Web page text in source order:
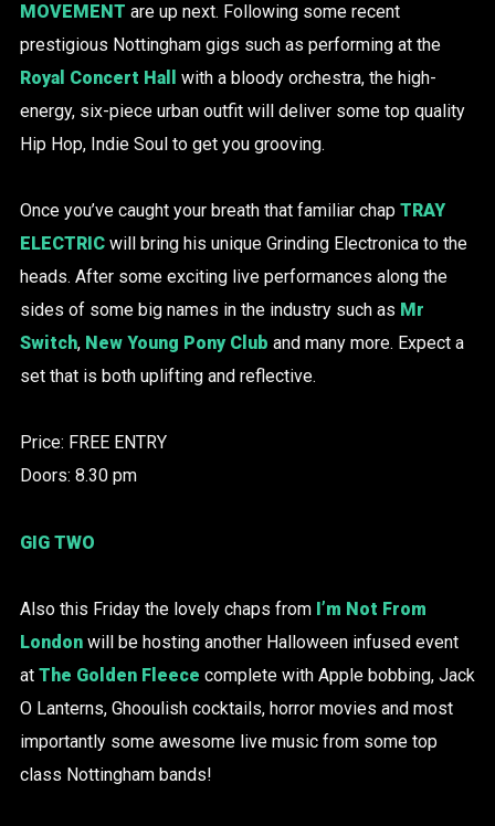
MOVEMENT are up next. Following some recent
prestigious Nottingham gigs such as performing at the
Royal Concert Hall
with a bloody orchestra, the high-
energy, six-piece urban outfit will deliver some top quality
Hip Hop, Indie Soul to get you grooving.
Once you’ve caught your breath that familiar chap TRAY
ELECTRICwill bring his unique Grinding Electronica to the
heads. After some exciting live performances along the
sides of some big names in the industry such as Mr
Switch, New Young Pony Club and many more. Expect a
set that is both uplifting and reflective.
Price: FREE ENTRY
Doors: 8.30 pm
GIG TWO
Also this Friday the lovely chaps from I’m Not From
Londonwill be hosting another Halloween infused event
at The Golden Fleece complete with Apple bobbing, Jack
O Lanterns, Ghooulish cocktails, horror movies and most
importantly some awesome live music from some top
class Nottingham bands!